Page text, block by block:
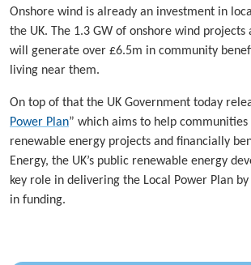
Onshore wind is already an investment in
the UK. The 1.3 GW of onshore wind projects
will generate over £6.5m in community
living near them.
On top of that the UK Government today
Power Plan” which aims to help
renewable energy projects and financially
Energy, the UK’s public renewable energy
key role in delivering the Local Power Plan
in funding.